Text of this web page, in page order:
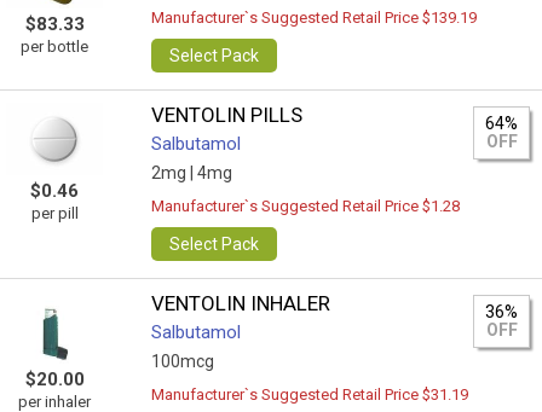
$83.33
per bottle
Manufacturer`s Suggested Retail Price $139.19
Select Pack
$0.46
per pill
VENTOLIN PILLS
Salbutamol
2mg | 4mg
64%
OFF
Manufacturer`s Suggested Retail Price $1.28
Select Pack
$20.00
per inhaler
VENTOLIN INHALER
Salbutamol
100mcg
36%
OFF
Manufacturer`s Suggested Retail Price $31.19